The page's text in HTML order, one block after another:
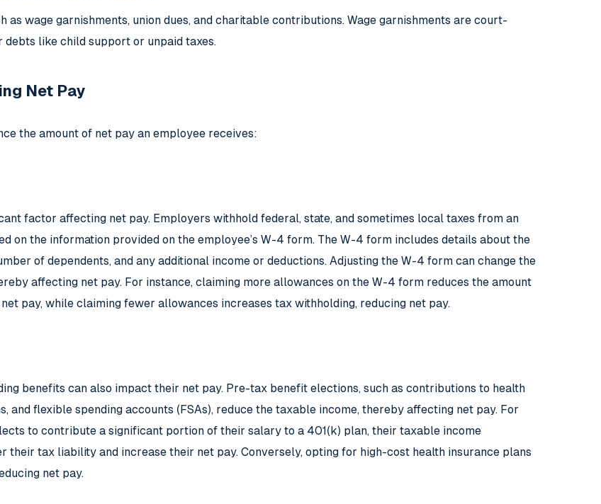
as wage garnishments, union dues, and charitable contributions. Wage garnishments are court-
debts like child support or unpaid taxes.
Net Pay
the amount of net pay an employee receives:
factor affecting net pay. Employers withhold federal, state, and sometimes local taxes from an
on the information provided on the employee’s W-4 form. The W-4 form includes details about the
of dependents, and any additional income or deductions. Adjusting the W-4 form can change the
affecting net pay. For instance, claiming more allowances on the W-4 form reduces the amount
pay, while claiming fewer allowances increases tax withholding, reducing net pay.
benefits can also impact their net pay. Pre-tax benefit elections, such as contributions to health
and flexible spending accounts (FSAs), reduce the taxable income, thereby affecting net pay. For
to contribute a significant portion of their salary to a 401(k) plan, their taxable income
their tax liability and increase their net pay. Conversely, opting for high-cost health insurance plans
net pay.